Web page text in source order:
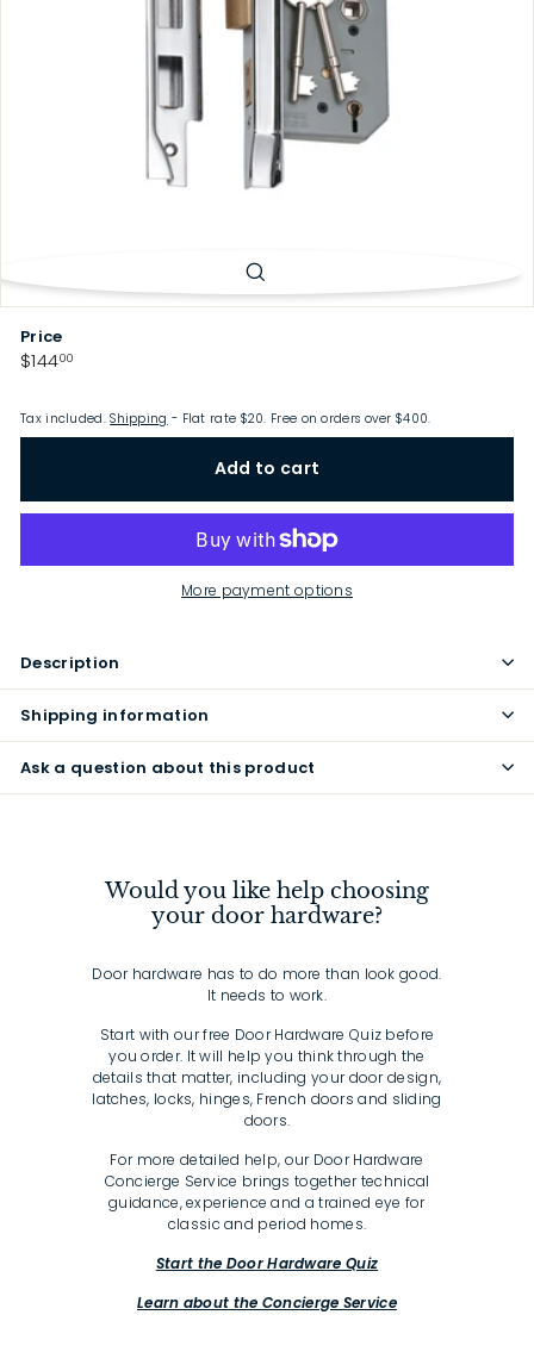
Price
Regular
$14400$144.00
Tax included.Shipping - Flat rate $20. Free on orders over $400.
Add to cart
More payment options
Description
Shipping information
Ask a question about this product
Would you like help choosing
your door hardware?
Door hardware has to do more than look good.
It needs to work.
Start with our free Door Hardware Quiz before
you order. It will help you think through the
details that matter, including your door design,
latches, locks, hinges, French doors and sliding
doors.
For more detailed help, our Door Hardware
Concierge Service brings together technical
guidance, experience and a trained eye for
classic and period homes.
Start the Door Hardware Quiz
Learn about the Concierge Service